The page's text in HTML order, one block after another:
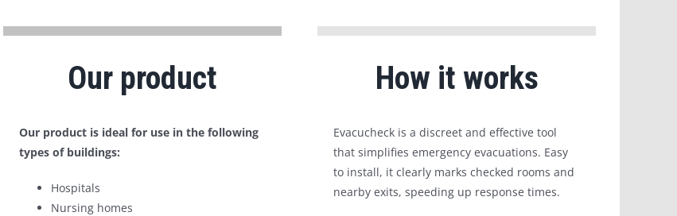
Our product
Our product is ideal for use in the following
types of buildings:
Hospitals
Nursing homes
How it works
Evacucheck is a discreet and effective tool
that simplifies emergency evacuations. Easy
to install, it clearly marks checked rooms and
nearby exits, speeding up response times.